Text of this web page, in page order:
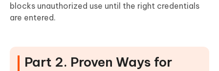
blocks unauthorized use until the right credentials
are entered.
Part 2. Proven Ways for